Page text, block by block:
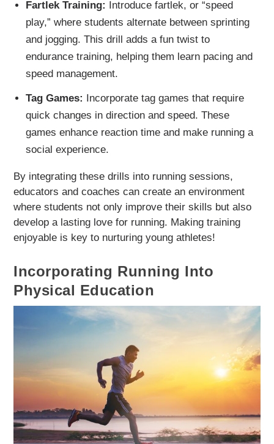
Fartlek Training: Introduce fartlek, or “speed
play,” where students alternate between sprinting
and jogging. This drill adds a fun twist to
endurance training, helping them learn pacing and
speed management.
Tag Games: Incorporate tag games that require
quick changes in direction and speed. These
games enhance reaction time and make running a
social experience.
By integrating these drills into running sessions,
educators and coaches can create an environment
where students not only improve their skills but also
develop a lasting love for running. Making training
enjoyable is key to nurturing young athletes!
Incorporating Running Into
Physical Education